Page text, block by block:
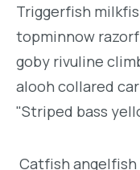
Triggerfish
topminnow
goby rivuline
alooh collared
"Striped bass
Catfish